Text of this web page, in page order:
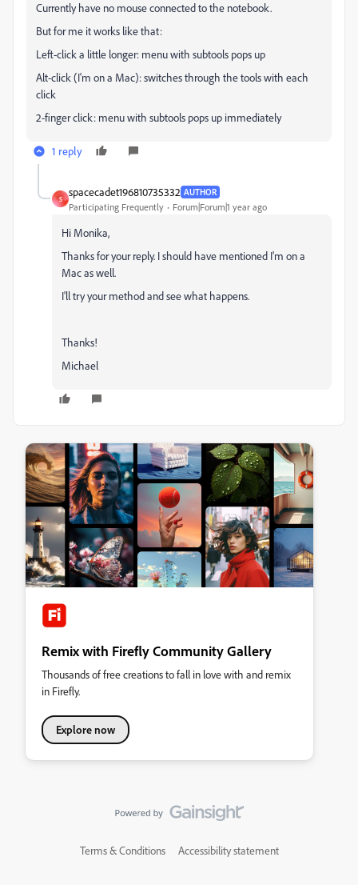
Currently have no mouse connected to the notebook.
But for me it works like that:
Left-click a little longer: menu with subtools pops up
Alt-click (I'm on a Mac): switches through the tools with each
click
2-finger click: menu with subtools pops up immediately
1 reply
S
spacecadet196810735332 AUTHOR
Participating Frequently Forum|Forum|1 year ago
Hi Monika,
Thanks for your reply. I should have mentioned I'm on a
Mac as well.
I'll try your method and see what happens.
Thanks!
Michael
Remix with Firefly Community Gallery
Thousands of free creations to fall in love with and remix
in Firefly.
Explore now
Terms & Conditions Accessibility statement